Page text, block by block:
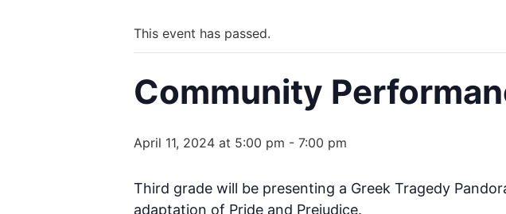
This event has passed.
Community
April 11, 2024 at 5:00 pm - 7:00 pm
Third grade will be presenting a Greek Tragedy
adaptation of Pride and Prejudice.